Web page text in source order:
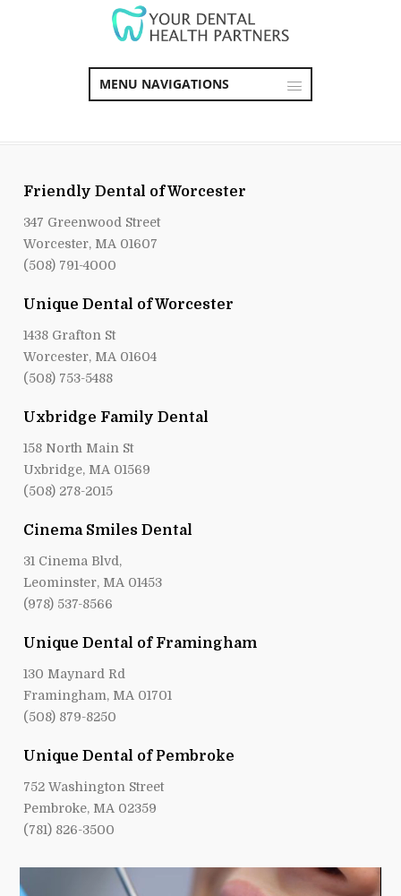
MENU NAVIGATIONS
Friendly Dental of Worcester
347 Greenwood Street
Worcester, MA 01607
(508) 791-4000
Unique Dental of Worcester
1438 Grafton St
Worcester, MA 01604
(508) 753-5488
Uxbridge Family Dental
158 North Main St
Uxbridge, MA 01569
(508) 278-2015
Cinema Smiles Dental
31 Cinema Blvd,
Leominster, MA 01453
(978) 537-8566
Unique Dental of Framingham
130 Maynard Rd
Framingham, MA 01701
(508) 879-8250
Unique Dental of Pembroke
752 Washington Street
Pembroke, MA 02359
(781) 826-3500